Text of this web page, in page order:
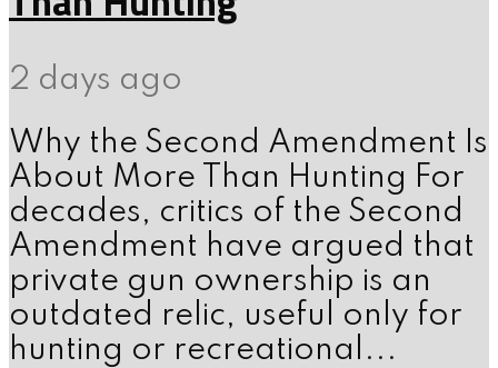
2 days ago
Why the Second Amendment Is
About More Than Hunting For
decades, critics of the Second
Amendment have argued that
private gun ownership is an
outdated relic, useful only for
hunting or recreational...